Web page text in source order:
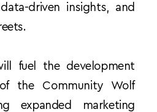
driven insights, and
fuel the development
the Community Wolf
expanded marketing